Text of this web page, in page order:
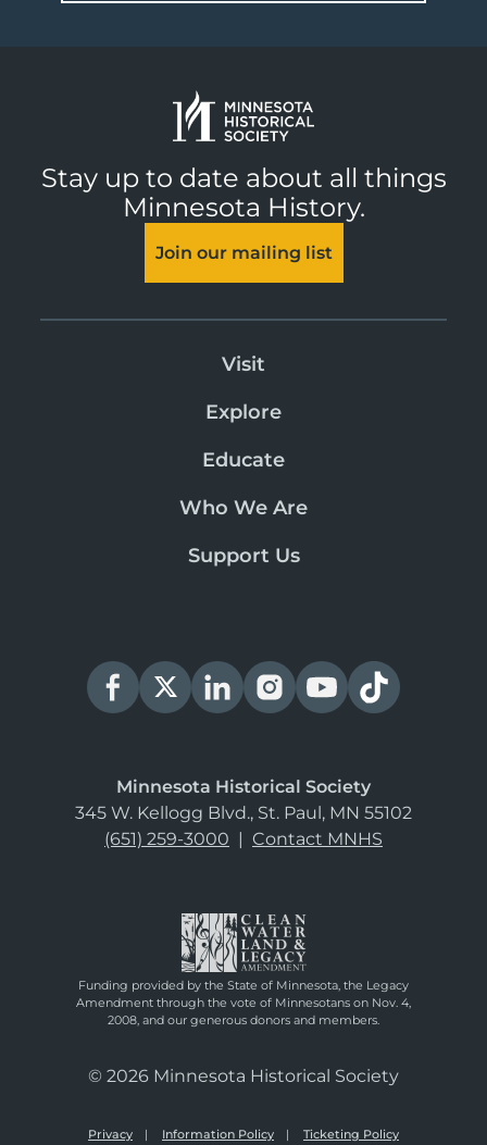
Stay up to date about all things
Minnesota History.
Join our mailing list
Visit
Explore
Educate
Who We Are
Support Us
Minnesota Historical Society
345 W. Kellogg Blvd., St. Paul, MN 55102
(651) 259-3000 | Contact MNHS
Funding provided by the State of Minnesota, the Legacy
Amendment through the vote of Minnesotans on Nov. 4,
2008, and our generous donors and members.
© 2026 Minnesota Historical Society
Privacy Information Policy Ticketing Policy